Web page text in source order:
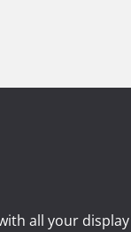
all your display